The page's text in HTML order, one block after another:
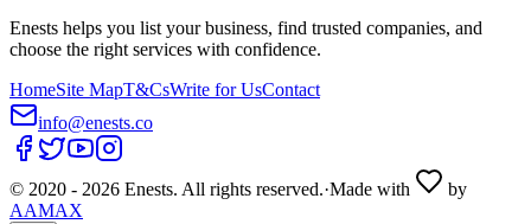
Enests helps you list your business, find trusted companies, and
choose the right services with confidence.
HomeSite MapT&CsWrite for UsContact
info@enests.co
© 2020 - 2026 Enests. All rights reserved.·Made with
by
AAMAX